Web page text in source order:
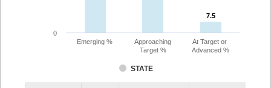
7.5
7.5
STATE
Emerging %
Approaching
Target %
At Target or
Advanced %
0
Assessment